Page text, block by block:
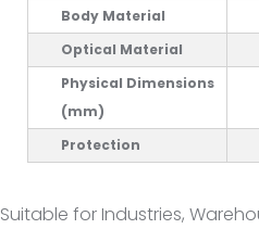
Body Material
Optical Material
Physical Dimensions
(mm)
Protection
Suitable for Industries,